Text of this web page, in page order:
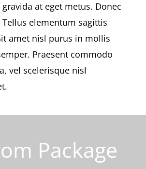
at eget metus. Donec
elementum sagittis
amet nisl purus in mollis
Praesent commodo
vel scelerisque nisl
Package